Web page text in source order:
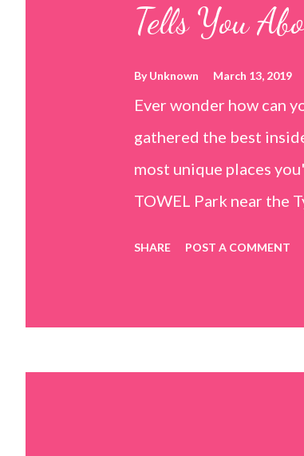
Tells You
ByUnknown March 13, 2019
Ever wonder how can
gathered the best
most unique places
TOWEL Park near the
that are perfect for
SHARE POST A COMMENT